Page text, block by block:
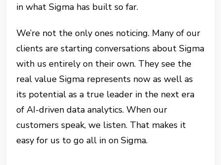
in what Sigma has built so far.
We’re not the only ones noticing. Many of our
clients are starting conversations about Sigma
with us entirely on their own. They see the
real value Sigma represents now as well as
its potential as a true leader in the next era
of AI-driven data analytics. When our
customers speak, we listen. That makes it
easy for us to go all in on Sigma.